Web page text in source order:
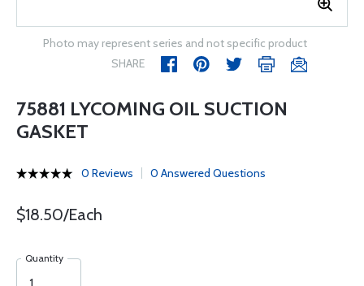
Photo may represent series and not specific product
SHARE
75881 LYCOMING OIL SUCTION
GASKET
0 Reviews 0 Answered Questions
$18.50/Each
Quantity